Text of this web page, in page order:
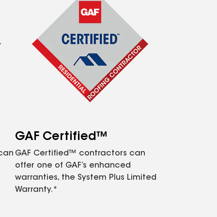
GAF Certified™
GAF Certified™ contractors can
offer one of GAF’s enhanced
warranties, the System Plus Limited
Warranty.*